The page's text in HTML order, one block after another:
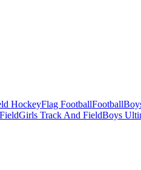
HockeyFlag FootballFootball
Girls Track And FieldBoys